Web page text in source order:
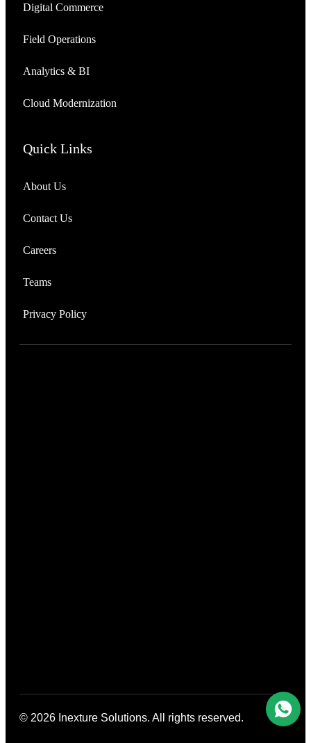
Digital Commerce
Field Operations
Analytics & BI
Cloud Modernization
Quick Links
About Us
Contact Us
Careers
Teams
Privacy Policy
© 2026 Inexture Solutions. All rights reserved.